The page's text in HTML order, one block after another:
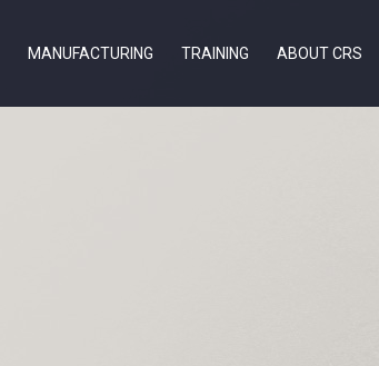
MANUFACTURING TRAINING ABOUT CRS